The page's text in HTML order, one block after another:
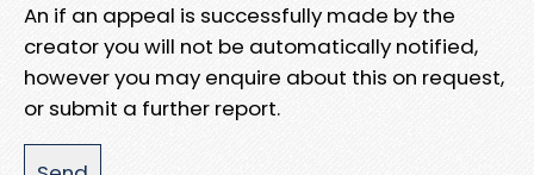
An if an appeal is successfully made by the
creator you will not be automatically notified,
however you may enquire about this on request,
or submit a further report.